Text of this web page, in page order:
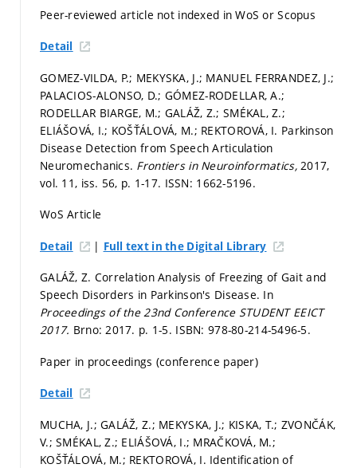
Peer-reviewed article not indexed in WoS or Scopus
Detail
GOMEZ-VILDA, P.; MEKYSKA, J.; MANUEL FERRANDEZ, J.;
PALACIOS-ALONSO, D.; GÓMEZ-RODELLAR, A.;
RODELLAR BIARGE, M.; GALÁŽ, Z.; SMÉKAL, Z.;
ELIÁŠOVÁ, I.; KOŠŤÁLOVÁ, M.; REKTOROVÁ, I. Parkinson
Disease Detection from Speech Articulation
Neuromechanics. Frontiers in Neuroinformatics, 2017,
vol. 11, iss. 56, p. 1-17. ISSN: 1662-5196.
WoS Article
Detail | Full text in the Digital Library
GALÁŽ, Z. Correlation Analysis of Freezing of Gait and
Speech Disorders in Parkinson's Disease. In
Proceedings of the 23nd Conference STUDENT EEICT
2017. Brno: 2017. p. 1-5. ISBN: 978-80-214-5496-5.
Paper in proceedings (conference paper)
Detail
MUCHA, J.; GALÁŽ, Z.; MEKYSKA, J.; KISKA, T.; ZVONČÁK,
V.; SMÉKAL, Z.; ELIÁŠOVÁ, I.; MRAČKOVÁ, M.;
KOŠŤÁLOVÁ, M.; REKTOROVÁ, I. Identification of